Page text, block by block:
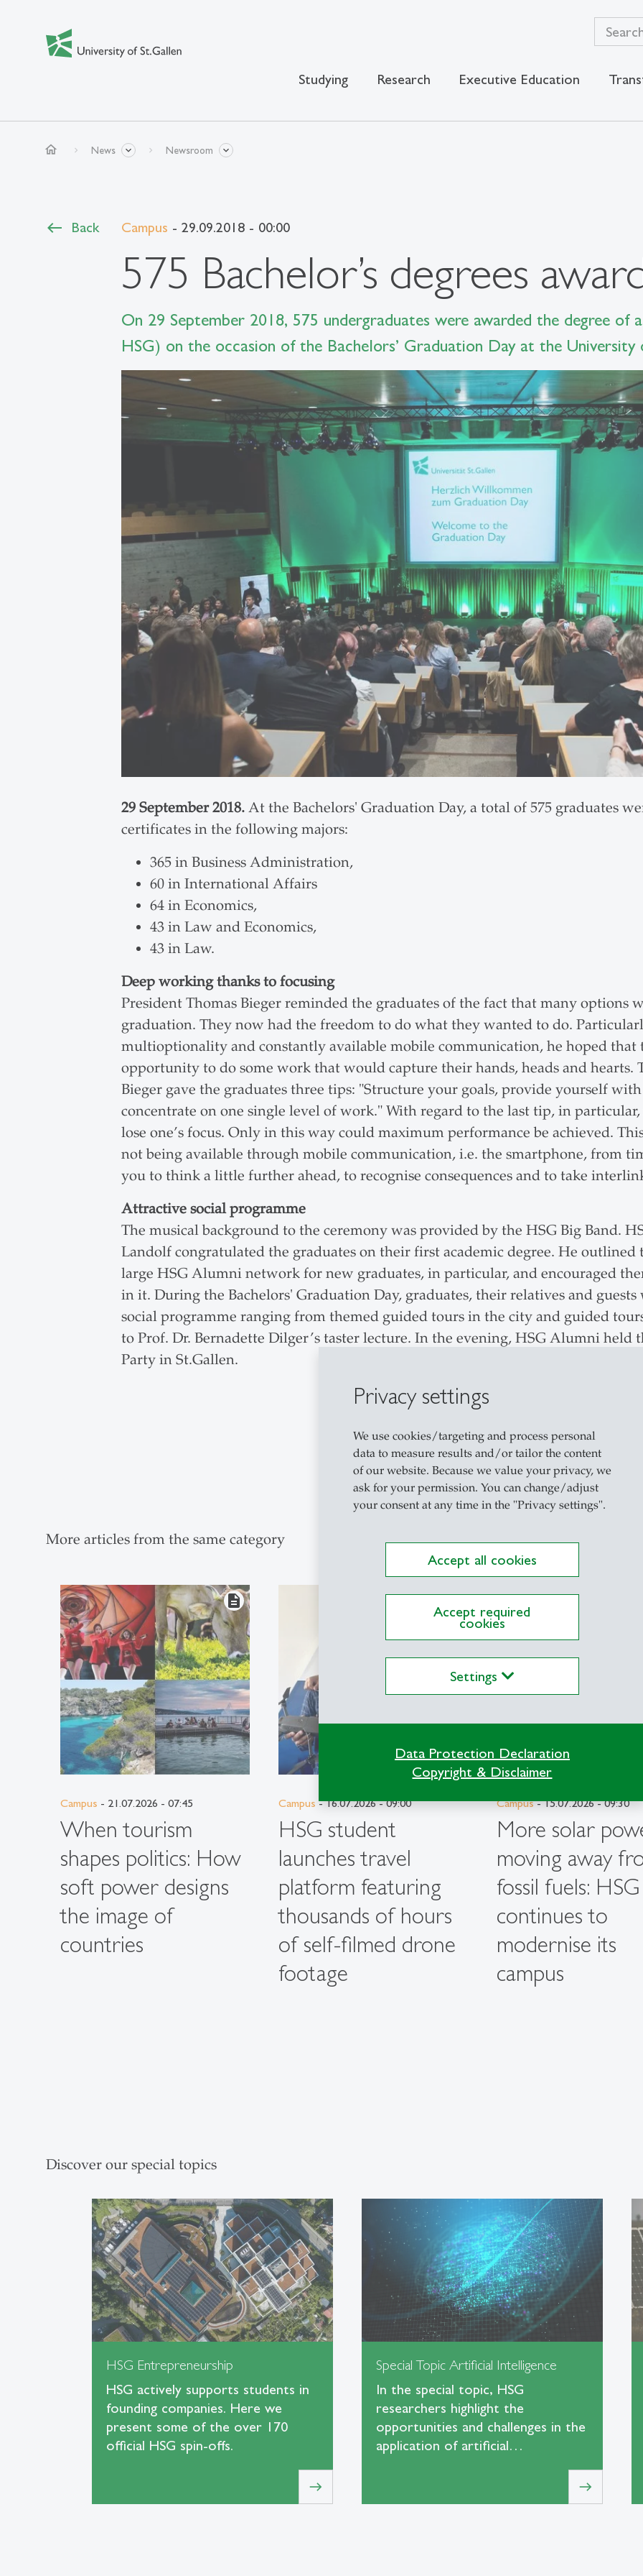
Privacy settings
We use cookies/targeting and process personal
data to measure results and/or tailor the content
of our website. Because we value your privacy, we
ask for your permission. You can change/adjust
your consent at any time in the "Privacy settings".
Accept all cookies
Accept required
cookies
Settings
Data Protection Declaration
Copyright & Disclaimer
Studying Research Executive Education
home News Newsroom
Back Campus - 29.09.2018 - 00:00
575 Bachelor’s degrees
On 29 September 2018, 575 undergraduates were awarded the degree of
HSG) on the occasion of the Bachelors’ Graduation Day at the University
29 September 2018.At the Bachelors' Graduation Day, a total of 575 graduates
certificates in the following majors:
365 in Business Administration,
60 in International Affairs
64 in Economics,
43 in Law and Economics,
43 in Law.
Deep working thanks to focusing
President Thomas Bieger reminded the graduates of the fact that many options
graduation. They now had the freedom to do what they wanted to do.
multioptionality and constantly available mobile communication, he hoped that
opportunity to do some work that would capture their hands, heads and hearts.
Bieger gave the graduates three tips: "Structure your goals, provide yourself
concentrate on one single level of work." With regard to the last tip, in
lose one’s focus. Only in this way could maximum performance be achieved.
not being available through mobile communication, i.e. the smartphone, from
you to think a little further ahead, to recognise consequences and to take
Attractive social programme
The musical background to the ceremony was provided by the HSG Big Band.
Landolf congratulated the graduates on their first academic degree. He outlined
large HSG Alumni network for new graduates, in particular, and encouraged
in it. During the Bachelors' GraduationDay, graduates, their relatives and
social programme ranging from themed guided tours in the city and guided
to Prof. Dr. Bernadette Dilger’s taster lecture. In the evening, HSG Alumni
Party in St.Gallen.
Explore the Newsroom
More articles from the same category
description
Campus - 21.07.2026 - 07:45
When tourism
shapes politics: How
soft power designs
the image of
countries
description
Campus - 16.07.2026 - 09:00
HSG student
launches travel
platform featuring
thousands of hours
of self-filmed drone
footage
Campus- 15.07.2026 - 09:30
More solar
moving away
fossil fuels: HSG
continues to
modernise its
campus
Discover our special topics
HSG Entrepreneurship
HSG actively supports students in
founding companies. Here we
present some of the over 170
official HSG spin-offs.
east
Special Topic Artificial Intelligence
In the special topic, HSG
researchers highlight the
opportunities and challenges in the
application of artificial…
east